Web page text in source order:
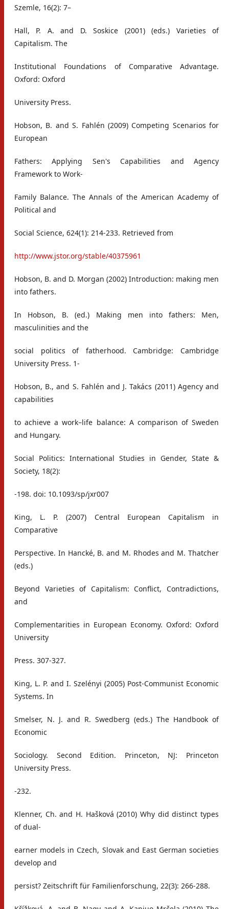
Szemle, 16(2): 7–
Hall, P. A. and D. Soskice (2001) (eds.) Varieties of
Capitalism. The
Institutional Foundations of Comparative Advantage.
Oxford: Oxford
University Press.
Hobson, B. and S. Fahlén (2009) Competing Scenarios for
European
Fathers: Applying Sen's Capabilities and Agency
Framework to Work-
Family Balance. The Annals of the American Academy of
Political and
Social Science, 624(1): 214-233. Retrieved from
http://www.jstor.org/stable/40375961
Hobson, B. and D. Morgan (2002) Introduction: making men
into fathers.
In Hobson, B. (ed.) Making men into fathers: Men,
masculinities and the
social politics of fatherhood. Cambridge: Cambridge
University Press. 1-
Hobson, B., and S. Fahlén and J. Takács (2011) Agency and
capabilities
to achieve a work–life balance: A comparison of Sweden
and Hungary.
Social Politics: International Studies in Gender, State &
Society, 18(2):
-198. doi: 10.1093/sp/jxr007
King, L. P. (2007) Central European Capitalism in
Comparative
Perspective. In Hancké, B. and M. Rhodes and M. Thatcher
(eds.)
Beyond Varieties of Capitalism: Conflict, Contradictions,
and
Complementarities in European Economy. Oxford: Oxford
University
Press. 307-327.
King, L. P. and I. Szelényi (2005) Post-Communist Economic
Systems. In
Smelser, N. J. and R. Swedberg (eds.) The Handbook of
Economic
Sociology. Second Edition. Princeton, NJ: Princeton
University Press.
-232.
Klenner, Ch. and H. Hašková (2010) Why did distinct types
of dual-
earner models in Czech, Slovak and East German societies
develop and
persist? Zeitschrift für Familienforschung, 22(3): 266-288.